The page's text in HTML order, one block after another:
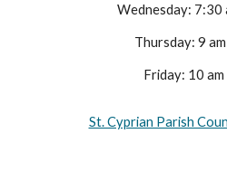
Wednesday: 7:30
Thursday: 9
Friday: 10 am
St. Cyprian Parish